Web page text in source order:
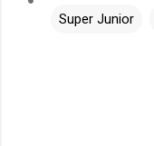
Super Junior